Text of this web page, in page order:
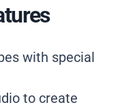
with special
to create